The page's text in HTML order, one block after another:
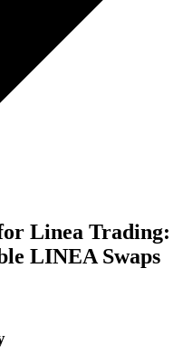
Linea Trading:
LINEA Swaps